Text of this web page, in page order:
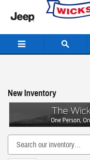
Skip to main content
New Inventory